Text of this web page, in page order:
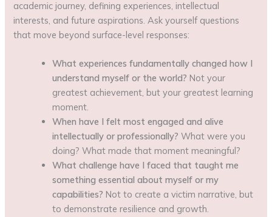
academic journey, defining experiences, intellectual
interests, and future aspirations. Ask yourself questions
that move beyond surface-level responses:
What experiences fundamentally changed how I
understand myself or the world? Not your
greatest achievement, but your greatest learning
moment.
When have I felt most engaged and alive
intellectually or professionally? What were you
doing? What made that moment meaningful?
What challenge have I faced that taught me
something essential about myself or my
capabilities? Not to create a victim narrative, but
to demonstrate resilience and growth.